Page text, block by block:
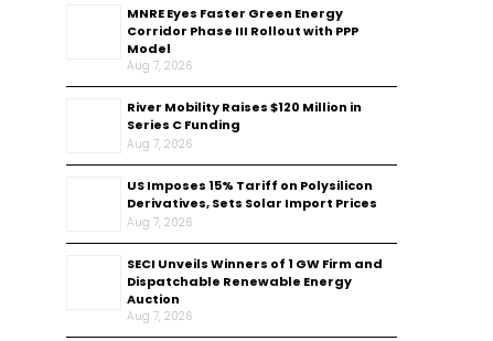
MNRE Eyes Faster Green Energy
Corridor Phase III Rollout with PPP
Model
Aug 7, 2026
River Mobility Raises $120 Million in
Series C Funding
Aug 7, 2026
US Imposes 15% Tariff on Polysilicon
Derivatives, Sets Solar Import Prices
Aug 7, 2026
SECI Unveils Winners of 1 GW Firm and
Dispatchable Renewable Energy
Auction
Aug 7, 2026